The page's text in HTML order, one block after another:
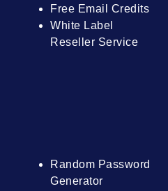
Free Email Credits
White Label
Reseller Service
Random Password
Generator